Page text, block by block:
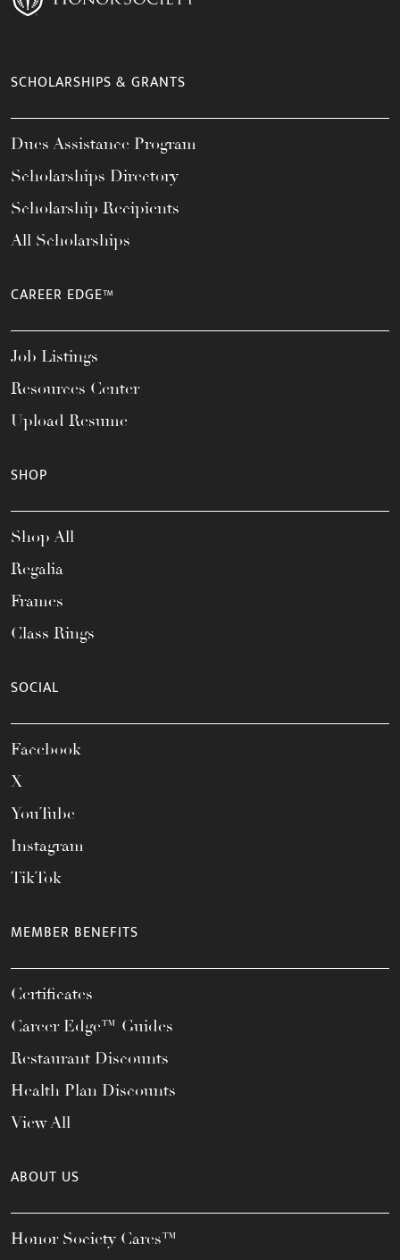
SCHOLARSHIPS & GRANTS
Dues Assistance Program
Scholarships Directory
Scholarship Recipients
All Scholarships
CAREER EDGE™
Job Listings
Resources Center
Upload Resume
SHOP
Shop All
Regalia
Frames
Class Rings
SOCIAL
Facebook
X
YouTube
Instagram
TikTok
MEMBER BENEFITS
Certificates
Career Edge™ Guides
Restaurant Discounts
Health Plan Discounts
View All
ABOUT US
Honor Society Cares™